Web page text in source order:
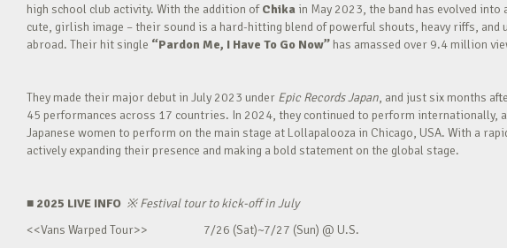
high school club activity. With the addition ofChika in May 2023, the band has evolved
cute, girlish image – their sound is a hard-hitting blend of powerful shouts, heavy riffs, and
abroad. Their hit single “Pardon Me, I Have To Go Now” has amassed over 9.4 million
They made their major debut in July 2023 under Epic Records Japan, and just six months
45 performances across 17 countries. In 2024, they continued to perform internationally,
Japanese women to perform on the main stage at Lollapalooza in Chicago, USA. With a
actively expanding their presence and making a bold statement on the global stage.
■ 2025 LIVE INFO ※Festival tour to kick-off in July
<<Vans Warped Tour>> 7/26 (Sat)~7/27 (Sun) @ U.S.